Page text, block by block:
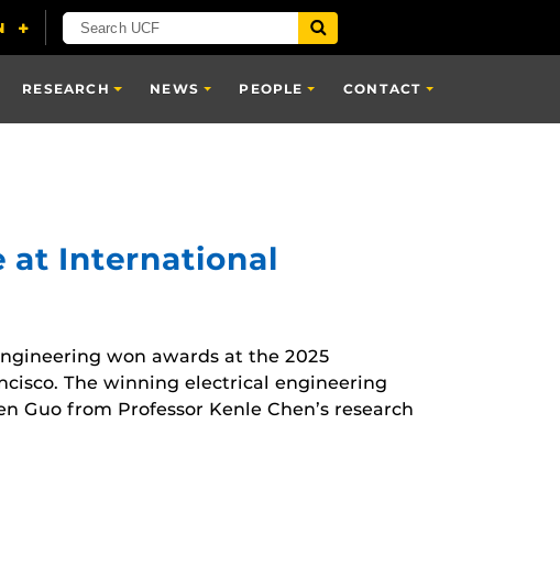
RESEARCH NEWS PEOPLE CONTACT
at International
won awards at the 2025
The winning electrical engineering
from Professor Kenle Chen’s research